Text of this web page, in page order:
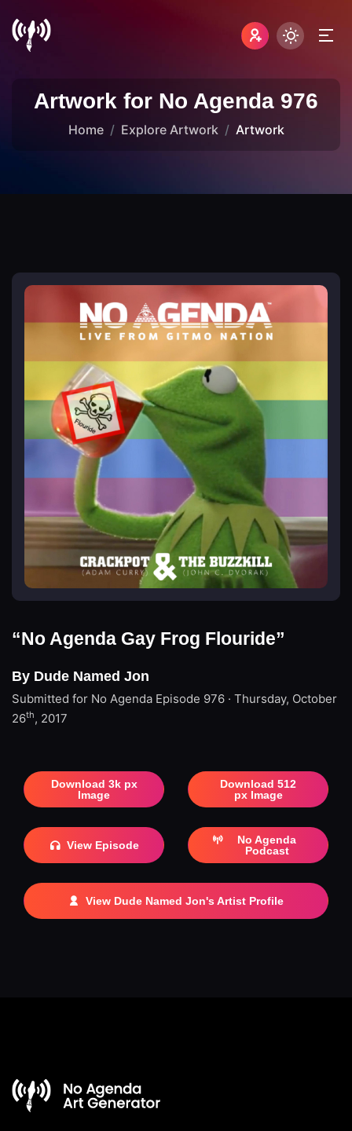
Artwork for No Agenda 976
Home Explore Artwork Artwork
“No Agenda Gay Frog Flouride”
By Dude Named Jon
Submitted for No Agenda Episode 976 · Thursday, October
26th, 2017
Download 3k px
Image
Download 512
px Image
View Episode
No Agenda
Podcast
View Dude Named Jon's Artist Profile